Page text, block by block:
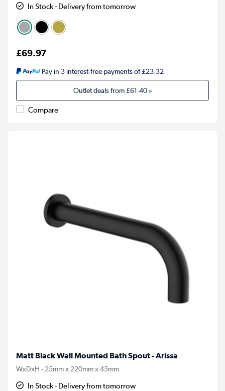
In Stock - Delivery from tomorrow
£69.97
Pay in 3 interest-free payments of £23.32
Outlet deals from £61.40»
Compare
Matt Black Wall Mounted Bath Spout - Arissa
WxDxH - 25mm x 220mm x 45mm
In Stock - Delivery from tomorrow